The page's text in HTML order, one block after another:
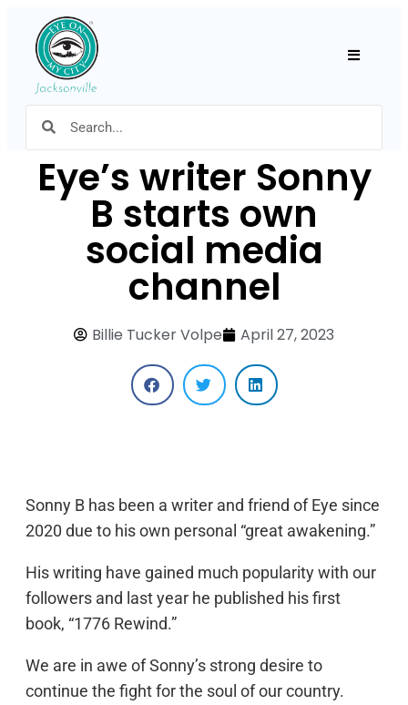
Eye’s writer Sonny
B starts own
social media
channel
Billie Tucker Volpe April 27, 2023
Sonny B has been a writer and friend of Eye since
2020 due to his own personal “great awakening.”
His writing have gained much popularity with our
followers and last year he published his first
book, “1776 Rewind.”
We are in awe of Sonny’s strong desire to
continue the fight for the soul of our country.